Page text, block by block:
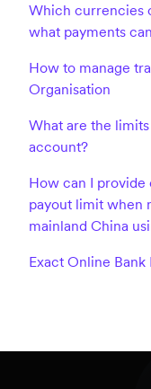
Which currencies
what payments
How to manage
Organisation
What are the
account?
How can I
payout limit when
mainland China
Exact Online Bank